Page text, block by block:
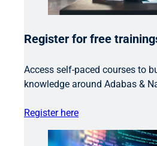
Register for free
Access self-paced courses to
knowledge around Adabas &
Register here